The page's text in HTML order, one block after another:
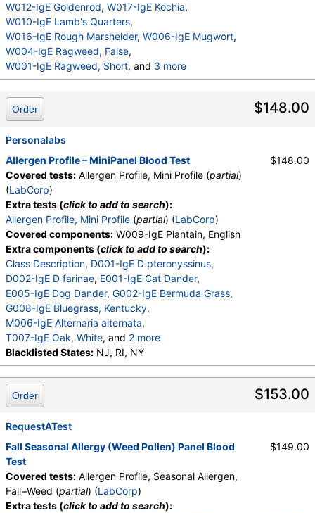
W012-IgE Goldenrod, W017-IgE Kochia,
W010-IgE Lamb's Quarters,
W016-IgE Rough Marshelder, W006-IgE Mugwort,
W004-IgE Ragweed, False,
W001-IgE Ragweed, Short, and 3 more
W014-IgE Pigweed, Common,W015-IgE Lenscale,
W005-IgE Wormwood,
W023-IgE Dockweed, Yellow
$148.00
Order
Personalabs
Allergen Profile – MiniPanel Blood Test
Covered tests: Allergen Profile, Mini Profile (partial)
(LabCorp)
Extra tests (click to add to search):
Allergen Profile, Mini Profile (partial) (LabCorp)
Covered components: W009-IgE Plantain, English
Extra components (click to add to search):
Class Description, D001-IgE D pteronyssinus,
D002-IgE D farinae, E001-IgE Cat Dander,
E005-IgE Dog Dander, G002-IgE Bermuda Grass,
G008-IgE Bluegrass, Kentucky,
M006-IgE Alternaria alternata,
T007-IgE Oak, White, and 2 more
T008-IgE Elm, American,
W001-IgE Ragweed, Short,E072-IgE Mouse Urine
Blacklisted States: NJ, RI, NY
$148.00
$153.00
Order
RequestATest
Fall Seasonal Allergy (Weed Pollen) Panel Blood
Test
Covered tests: Allergen Profile, Seasonal Allergen,
Fall−Weed (partial) (LabCorp)
Extra tests (click to add to search):
$149.00